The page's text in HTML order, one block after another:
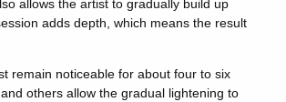
allows the artist to gradually build up
adds depth, which means the result
remain noticeable for about four to six
others allow the gradual lightening to